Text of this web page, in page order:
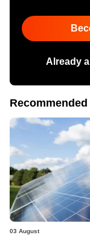
Already
03 August